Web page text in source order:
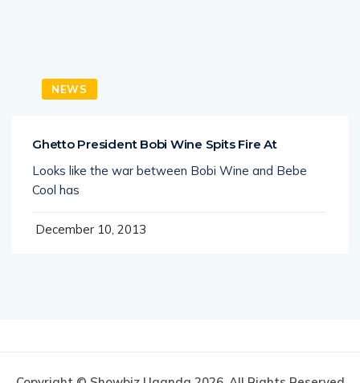
NEWS
Ghetto President Bobi Wine Spits Fire At
Looks like the war between Bobi Wine and Bebe
Cool has
December 10, 2013